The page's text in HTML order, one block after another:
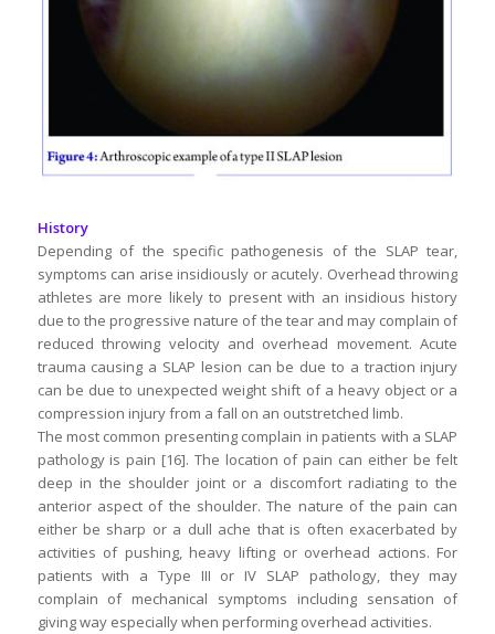
History
Depending of the specific pathogenesis of the SLAP tear,
symptoms can arise insidiously or acutely. Overhead throwing
athletes are more likely to present with an insidious history
due to the progressive nature of the tear and may complain of
reduced throwing velocity and overhead movement. Acute
trauma causing a SLAP lesion can be due to a traction injury
can be due to unexpected weight shift of a heavy object or a
compression injury from a fall on an outstretched limb.
The most common presenting complain in patients with a SLAP
pathology is pain [16]. The location of pain can either be felt
deep in the shoulder joint or a discomfort radiating to the
anterior aspect of the shoulder. The nature of the pain can
either be sharp or a dull ache that is often exacerbated by
activities of pushing, heavy lifting or overhead actions. For
patients with a Type III or IV SLAP pathology, they may
complain of mechanical symptoms including sensation of
giving way especially when performing overhead activities.